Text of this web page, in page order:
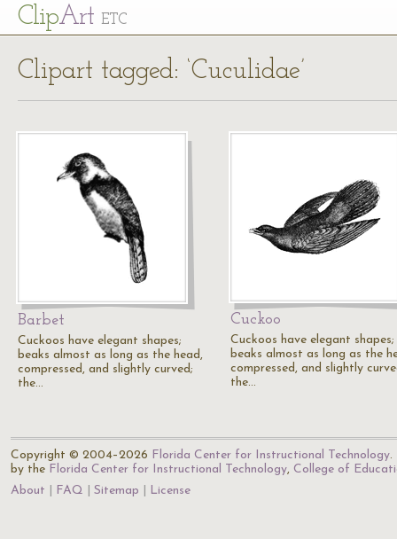
ClipArt ETC
Clipart tagged: ‘Cuculidae’
Barbet
Cuckoos have elegant shapes;
beaks almost as long as the head,
compressed, and slightly curved;
the…
Cuckoo
Cuckoos have elegant shapes;
beaks almost as long as the
compressed, and slightly
the…
Copyright © 2004–2026 Florida Center for Instructional Technology.
by the Florida Center for Instructional Technology, College of
About
FAQ Sitemap License